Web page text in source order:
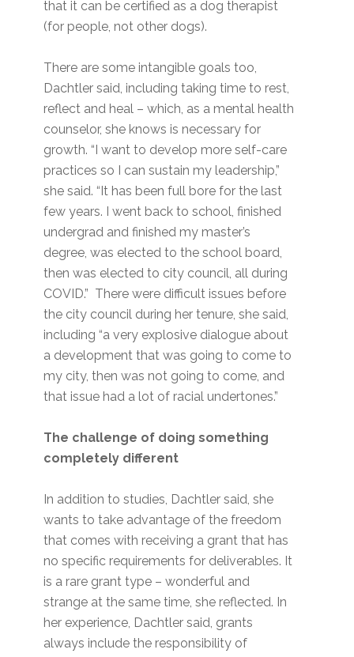
that it can be certified as a dog therapist
(for people, not other dogs).
There are some intangible goals too,
Dachtler said, including taking time to rest,
reflect and heal – which, as a mental health
counselor, she knows is necessary for
growth. “I want to develop more self-care
practices so I can sustain my leadership,”
she said. “It has been full bore for the last
few years. I went back to school, finished
undergrad and finished my master’s
degree, was elected to the school board,
then was elected to city council, all during
COVID.” There were difficult issues before
the city council during her tenure, she said,
including “a very explosive dialogue about
a development that was going to come to
my city, then was not going to come, and
that issue had a lot of racial undertones.”
The challenge of doing something
completely different
In addition to studies, Dachtler said, she
wants to take advantage of the freedom
that comes with receiving a grant that has
no specific requirements for deliverables. It
is a rare grant type – wonderful and
strange at the same time, she reflected. In
her experience, Dachtler said, grants
always include the responsibility of